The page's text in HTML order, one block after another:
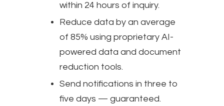
within 24 hours of inquiry.
Reduce data by an average
of 85% using proprietary AI-
powered data and document
reduction tools.
Send notifications in three to
five days — guaranteed.